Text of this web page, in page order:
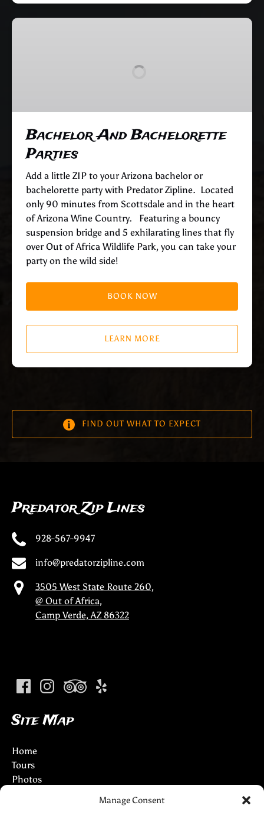
Manage Consent
Bachelor
Bachelor And Bachelorette
Parties
Add a little ZIP to your Arizona bachelor or
bachelorette party with Predator Zipline. Located
only 90 minutes from Scottsdale and in the heart
of Arizona Wine Country. Featuring a bouncy
suspension bridge and 5 exhilarating lines that fly
over Out of Africa Wildlife Park, you can take your
party on the wild side!
BOOK NOW
LEARN MORE
FIND OUT WHAT TO EXPECT
Predator Zip Lines
928-567-9947
info@predatorzipline.com
3505 West State Route 260,
@ Out of Africa,
Camp Verde, AZ 86322
window)
Site Map
Home
Tours
Photos